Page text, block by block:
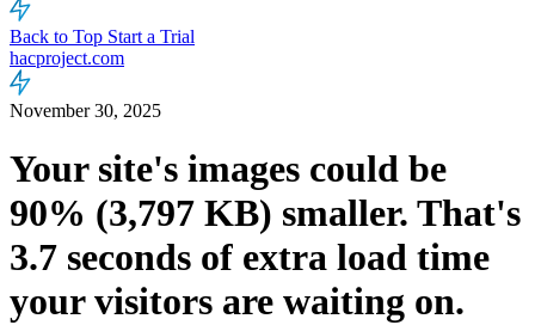
Back to Top Start a Trial
hacproject.com
November 30, 2025
Your site's images could be
90% (3,797 KB) smaller. That's
3.7 seconds of extra load time
your visitors are waiting on.